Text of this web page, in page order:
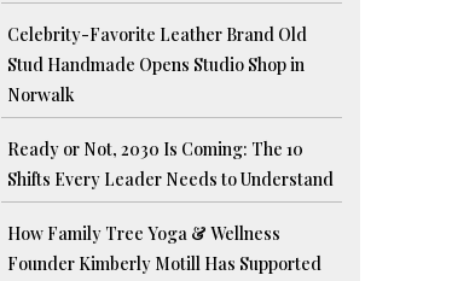
Celebrity-Favorite Leather Brand Old
Stud Handmade Opens Studio Shop in
Norwalk
Ready or Not, 2030 Is Coming: The 10
Shifts Every Leader Needs to Understand
How Family Tree Yoga & Wellness
Founder Kimberly Motill Has Supported